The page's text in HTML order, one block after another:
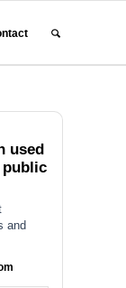
used
public
and